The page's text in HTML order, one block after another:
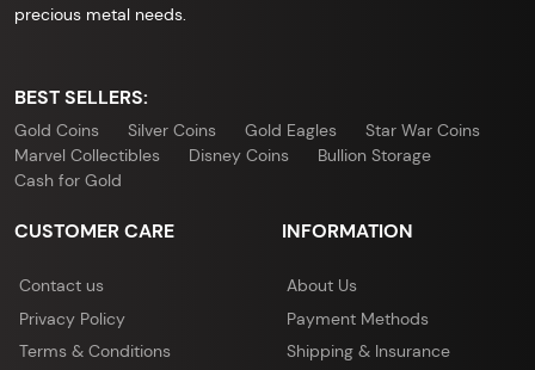
precious metal needs.
BEST SELLERS:
Gold Coins Silver Coins Gold Eagles
Star War Coins
Marvel Collectibles
Disney Coins
Bullion Storage
Cash for Gold
CUSTOMER CARE
Contact us
Privacy Policy
Terms & Conditions
INFORMATION
About Us
Payment Methods
Shipping & Insurance